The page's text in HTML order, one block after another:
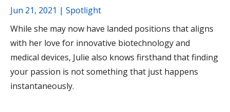
Jun 21, 2021 | Spotlight
While she may now have landed positions that aligns
with her love for innovative biotechnology and
medical devices, Julie also knows firsthand that finding
your passion is not something that just happens
instantaneously.